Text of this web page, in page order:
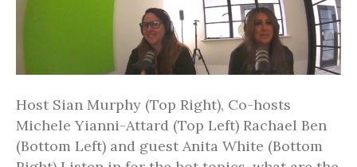
Host Sian Murphy (Top Right), Co-hosts
Michele Yianni-Attard (Top Left) Rachael Ben
(Bottom Left) and guest Anita White (Bottom